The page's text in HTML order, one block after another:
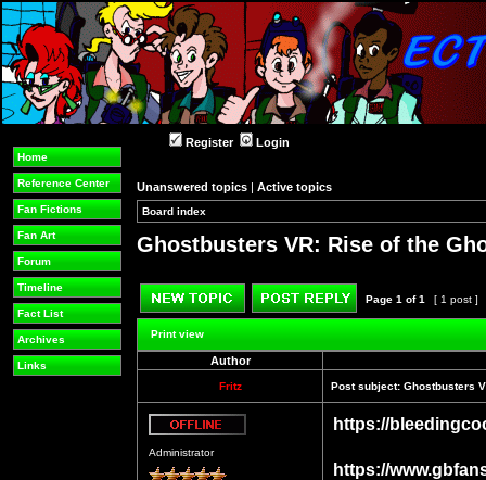
Home
Reference Center
Fan Fictions
Fan Art
Forum
Timeline
Fact List
Archives
Links
Register Login
Unanswered topics | Active topics
Board index
Ghostbusters VR: Rise of the
Post new topic Reply to topic
Page 1 of1 [ 1 post ]
Print view
Author
Fritz Post subject: Ghostbusters
Administrator
https://
https://